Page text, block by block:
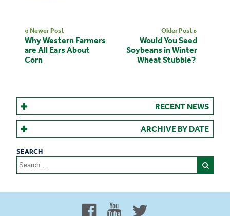
Canadian Owned and Focused
« Newer Post
Why Western Farmers
are All Ears About
Corn
Older Post »
Would You Seed
Soybeans in Winter
Wheat Stubble?
RECENT NEWS
ARCHIVE BY DATE
Search
for: